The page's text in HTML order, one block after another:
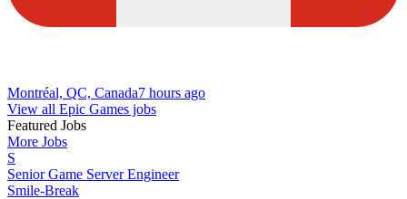
Montréal, QC, Canada7 hours ago
View all Epic Games jobs
Featured Jobs
More Jobs
S
Senior Game Server Engineer
Smile-Break